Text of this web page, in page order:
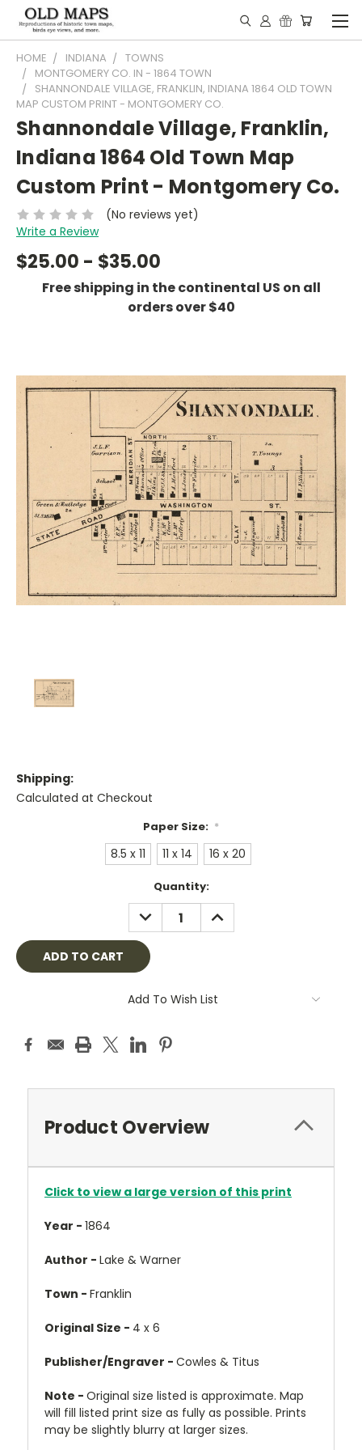
HOME INDIANA
TOWNS
MONTGOMERY CO. IN - 1864 TOWN
SHANNONDALE VILLAGE, FRANKLIN, INDIANA 1864 OLD TOWN
MAP CUSTOM PRINT - MONTGOMERY CO.
Shannondale Village, Franklin,
Indiana 1864 Old Town Map
Custom Print - Montgomery Co.
(No reviews yet)
Write a Review
$25.00 - $35.00
Free shipping in the continental US on all
orders over $40
Shipping:
Calculated at Checkout
Paper Size: *
8.5 x 11 11 x 14 16 x 20
Quantity:
DECREASE
QUANTITY:
INCREASE
QUANTITY:
Add To Wish List
Product Overview
Click to view a large version of this print
Year - 1864
Author - Lake & Warner
Town - Franklin
Original Size - 4 x 6
Publisher/Engraver - Cowles & Titus
Note - Original size listed is approximate. Map
will fill listed print size as fully as possible. Prints
may be slightly blurry at larger sizes.